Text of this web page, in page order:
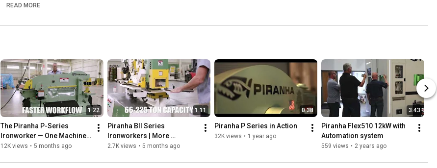
hydraulic ironworker marketplace?"
Piranha hydraulic ironworker machines give metal fabricators
Piranha ironworker provides quality work, savings in machine
set-up time, versatility through a wide range of tooling and
attachments, and superior factory engineering and support.
READ MORE
1:22
The Piranha P-Series
Ironworker — One Machine.
Every Cut.
12K views • 5 months ago
1:11
Piranha BII Series
Ironworkers | More
Machine. More Capability.
2.7K views • 5 months ago
0:38
Piranha P Series in Action
32K views • 1 year ago
3:43
Piranha Flex510 12kW with
Automation system
559 views • 2 years ago